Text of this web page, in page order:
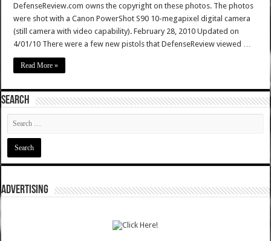
DefenseReview.com owns the copyright on these photos. The photos
were shot with a Canon PowerShot S90 10-megapixel digital camera
(still camera with video capability). February 28, 2010 Updated on
4/01/10 There were a few new pistols that DefenseReview viewed …
Read More »
SEARCH
ADVERTISING